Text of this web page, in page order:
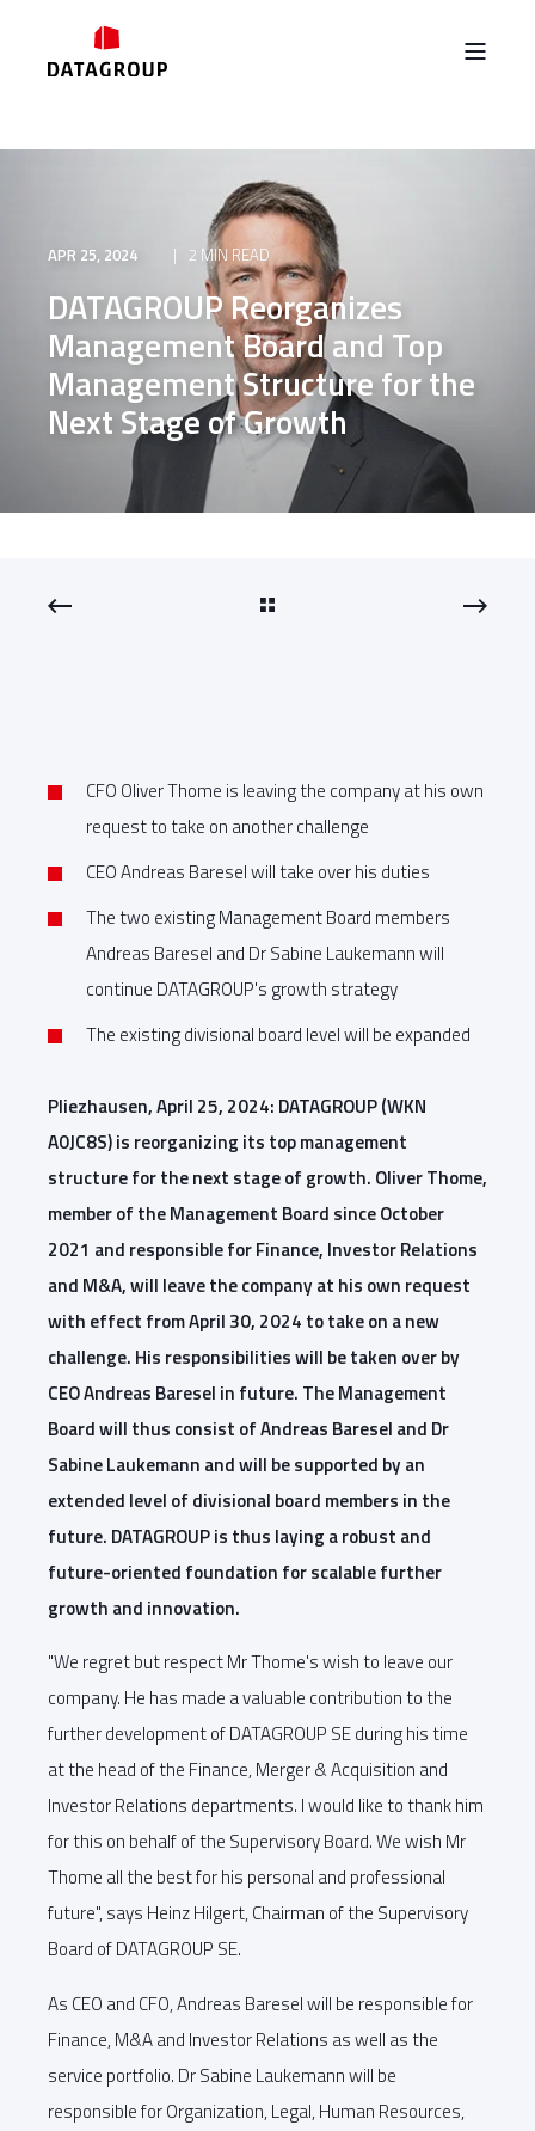
APR 25, 2024 2 MIN READ
DATAGROUP Reorganizes
Management Board and Top
Management Structure for the
Next Stage of Growth
CFO Oliver Thome is leaving the company at his own
request to take on another challenge
CEO Andreas Baresel will take over his duties
The two existing Management Board members
Andreas Baresel and Dr Sabine Laukemann will
continue DATAGROUP's growth strategy
The existing divisional board level will be expanded
Pliezhausen, April 25, 2024: DATAGROUP (WKN
A0JC8S) is reorganizing its top management
structure for the next stage of growth. Oliver Thome,
member of the Management Board since October
2021 and responsible for Finance, Investor Relations
and M&A, will leave the company at his own request
with effect from April 30, 2024 to take on a new
challenge. His responsibilities will be taken over by
CEO Andreas Baresel in future. The Management
Board will thus consist of Andreas Baresel and Dr
Sabine Laukemann and will be supported by an
extended level of divisional board members in the
future. DATAGROUP is thus laying a robust and
future-oriented foundation for scalable further
growth and innovation.
"We regret but respect Mr Thome's wish to leave our
company. He has made a valuable contribution to the
further development of DATAGROUP SE during his time
at the head of the Finance, Merger & Acquisition and
Investor Relations departments. I would like to thank him
for this on behalf of the Supervisory Board. We wish Mr
Thome all the best for his personal and professional
future", says Heinz Hilgert, Chairman of the Supervisory
Board of DATAGROUP SE.
As CEO and CFO, Andreas Baresel will be responsible for
Finance, M&A and Investor Relations as well as the
service portfolio. Dr Sabine Laukemann will be
responsible for Organization, Legal, Human Resources,